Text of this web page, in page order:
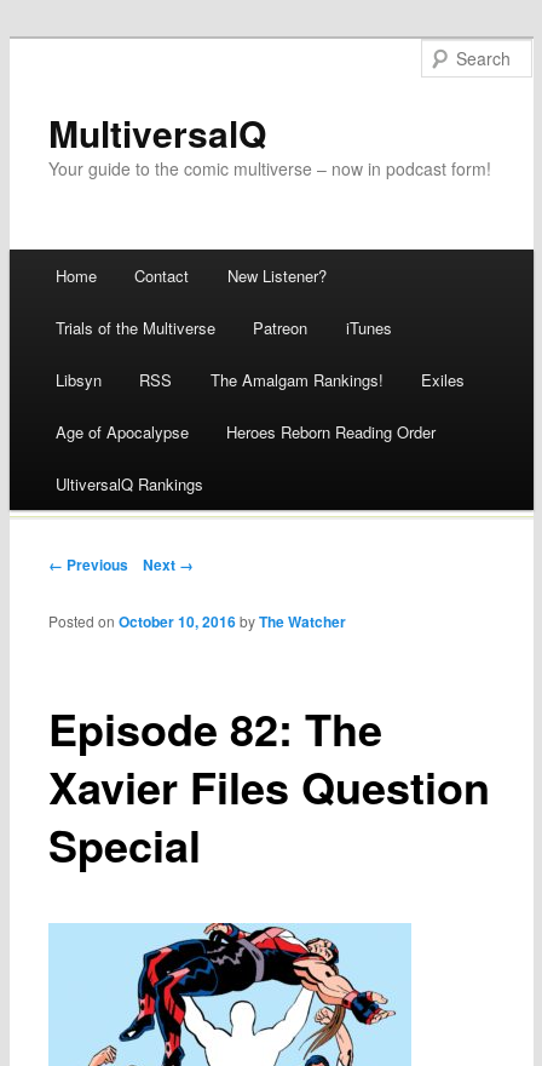
MultiversalQ
Your guide to the comic multiverse – now in podcast form!
Skip
to
content
Home Contact New Listener?
Trials of the Multiverse Patreon iTunes
Libsyn RSS The Amalgam Rankings! Exiles
Age of Apocalypse Heroes Reborn Reading Order
UltiversalQ Rankings
Post navigation
← Previous Next →
Episode 82: The
Xavier Files Question
Special
Posted onOctober 10, 2016 byThe Watcher